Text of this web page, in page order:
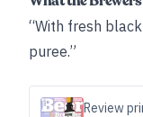
“With fresh
puree.”
Review